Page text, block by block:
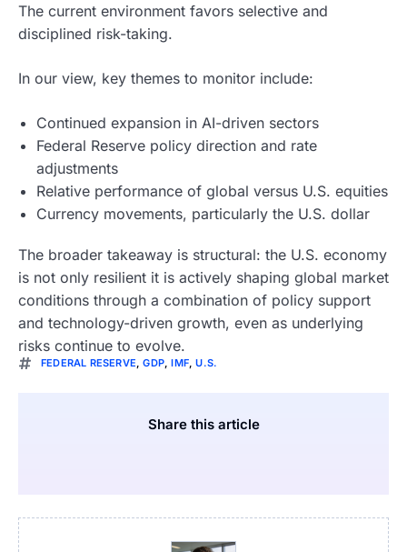
The current environment favors selective and
disciplined risk-taking.
In our view, key themes to monitor include:
Continued expansion in AI-driven sectors
Federal Reserve policy direction and rate
adjustments
Relative performance of global versus U.S. equities
Currency movements, particularly the U.S. dollar
The broader takeaway is structural: the U.S. economy
is not only resilient it is actively shaping global market
conditions through a combination of policy support
and technology-driven growth, even as underlying
risks continue to evolve.
FEDERAL RESERVE,GDP,IMF,U.S.
Share this article